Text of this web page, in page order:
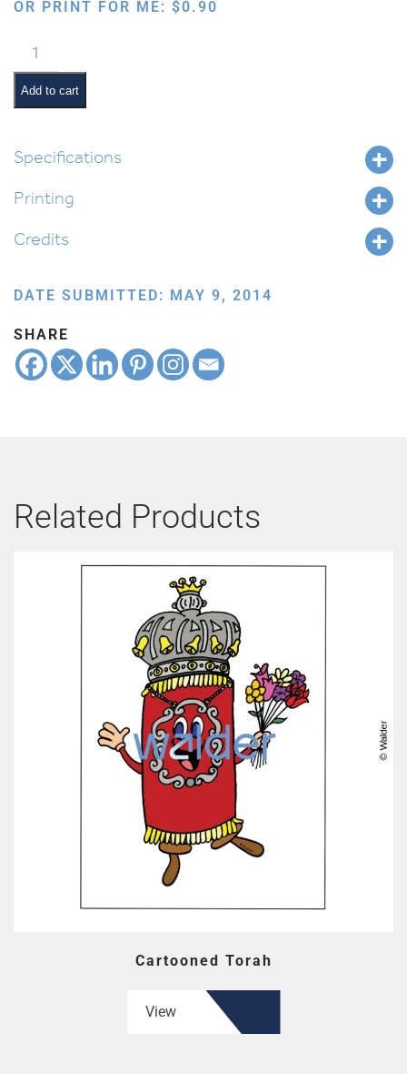
OR PRINT FOR ME: $0.90
Cartooned
Torah
quantity
Add to cart
Specifications
Printing
Credits
DATE SUBMITTED: MAY 9, 2014
SHARE
Related Products
Cartooned Torah
View